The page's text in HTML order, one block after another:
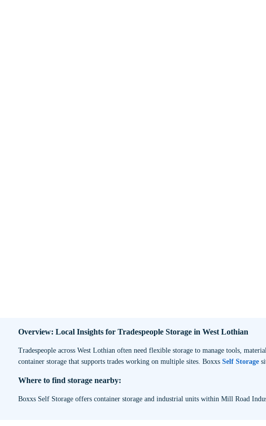
Overview: Local Insights for Tradespeople Storage in West Lothian
Tradespeople across West Lothian often need flexible storage to manage tools,
container storage that supports trades working on multiple sites. Boxxs Self Storage
Where to find storage nearby:
Boxxs Self Storage offers container storage and industrial units within Mill Road